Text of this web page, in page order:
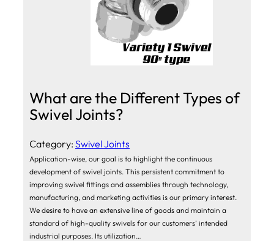
What are the Different Types of
Swivel Joints?
Category: Swivel Joints
Application-wise, our goal is to highlight the continuous
development of swivel joints. This persistent commitment to
improving swivel fittings and assemblies through technology,
manufacturing, and marketing activities is our primary interest.
We desire to have an extensive line of goods and maintain a
standard of high-quality swivels for our customers’ intended
industrial purposes. Its utilization…